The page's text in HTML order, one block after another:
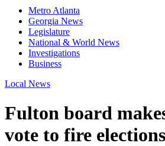
Metro Atlanta
Georgia News
Legislature
National & World News
Investigations
Business
Local News
Fulton board
vote to fire